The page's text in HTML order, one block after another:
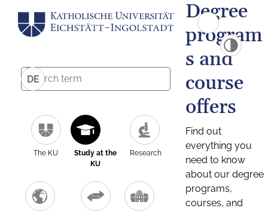
DE
The KU
Study at the
KU
Research
Degree
program
s and
course
offers
Find out
everything you
need to know
about our degree
programs,
courses, and